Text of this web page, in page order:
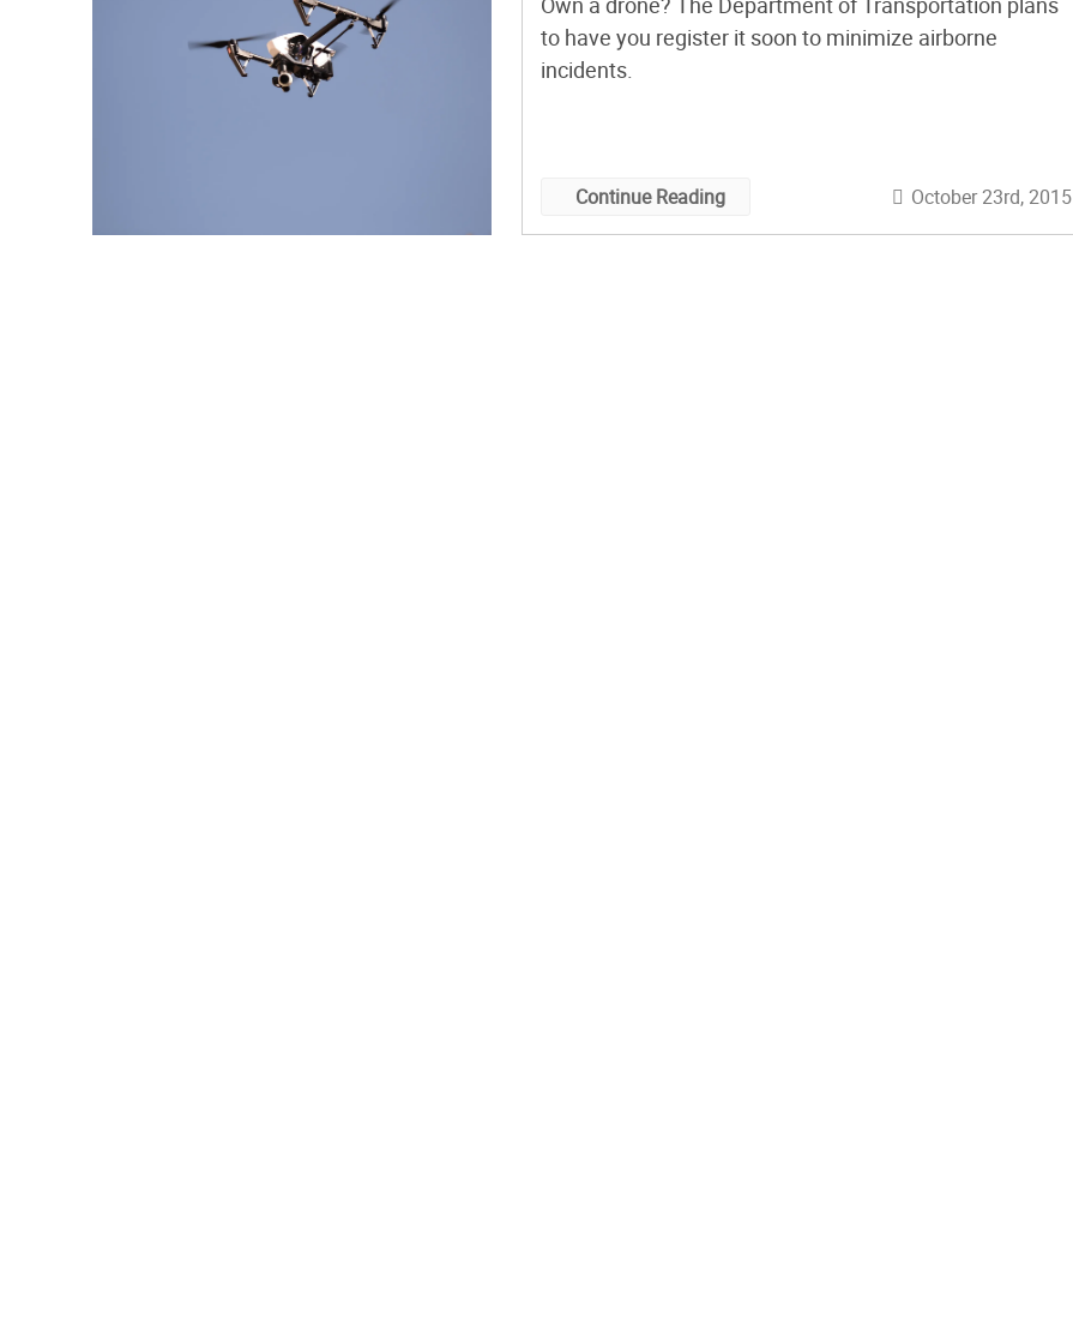
to have you register it soon to minimize airborne
incidents.
Continue Reading October 23rd, 2015